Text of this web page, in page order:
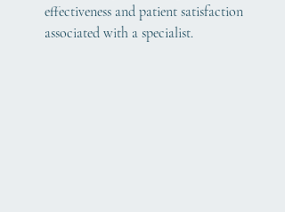
effectiveness and patient satisfaction
associated with a specialist.